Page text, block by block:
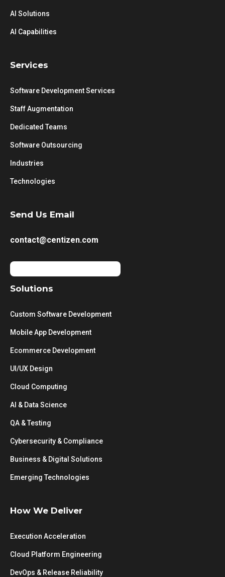
AI Solutions
AI Capabilities
Services
Software Development Services
Staff Augmentation
Dedicated Teams
Software Outsourcing
Industries
Technologies
Send Us Email
contact@centizen.com
Solutions
Custom Software Development
Mobile App Development
Ecommerce Development
UI/UX Design
Cloud Computing
AI & Data Science
QA & Testing
Cybersecurity & Compliance
Business & Digital Solutions
Emerging Technologies
How We Deliver
Execution Acceleration
Cloud Platform Engineering
DevOps & Release Reliability